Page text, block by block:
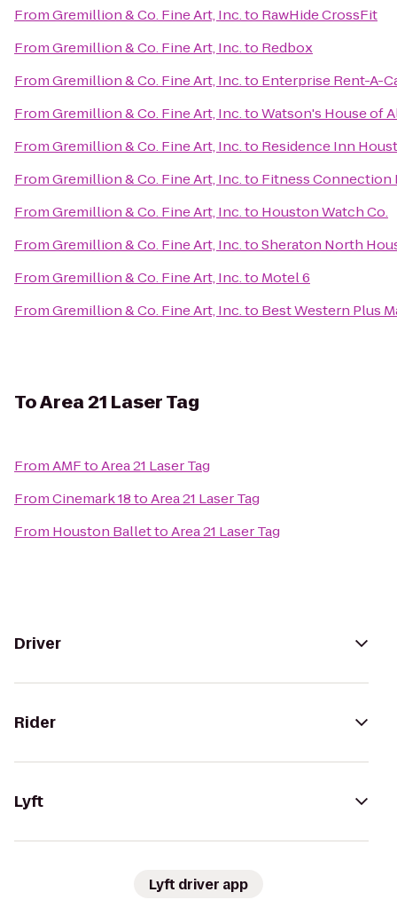
FromGremillion & Co. Fine Art, Inc.to RawHide CrossFit
FromGremillion & Co. Fine Art, Inc.to Redbox
FromGremillion & Co. Fine Art, Inc.to Enterprise Rent-A-
FromGremillion & Co. Fine Art, Inc.toWatson's House of
FromGremillion & Co. Fine Art, Inc.to Residence Inn
FromGremillion & Co. Fine Art, Inc.to Fitness Connection
FromGremillion & Co. Fine Art, Inc.to Houston Watch Co.
FromGremillion & Co. Fine Art, Inc.toSheraton North
FromGremillion & Co. Fine Art, Inc.to Motel 6
FromGremillion & Co. Fine Art, Inc.to Best Western Plus
ToArea 21 Laser Tag
FromAMFtoArea 21 Laser Tag
FromCinemark 18toArea 21 Laser Tag
From Houston BallettoArea 21 Laser Tag
Driver
Rider
Lyft
Lyft driver app